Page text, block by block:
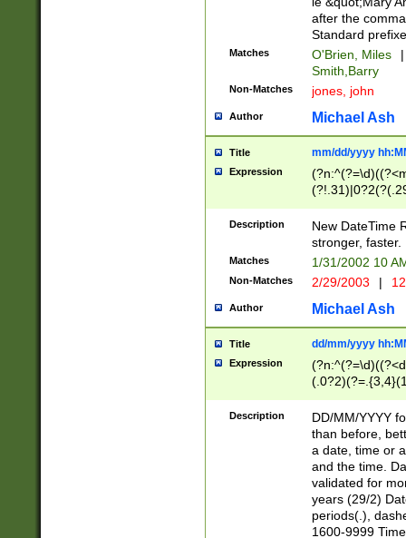
after the
Standard
Matches O'Brien, Miles
|
Smith,Barry
Non-Matches jones, john
Author Michael Ash
Title mm/dd/yyyy
Expression
<sep>[-./
9]|[2-
9]|1[012])(:[0-
5]\d){1,2})?$)
Description
New DateTime
stronger, faster.
Matches 1/31/2002 10
Non-Matches 2/29/2003 |
Author Michael Ash
Title dd/mm/yyyy
Expression
<sep>[/.-
[0-
Description
DD/MM/YYYY
than before,
a date, time or
and the time.
validated for
years (29/2)
periods(.),
1600-9999